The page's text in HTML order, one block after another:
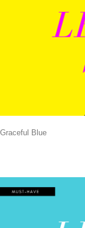
Graceful Blue